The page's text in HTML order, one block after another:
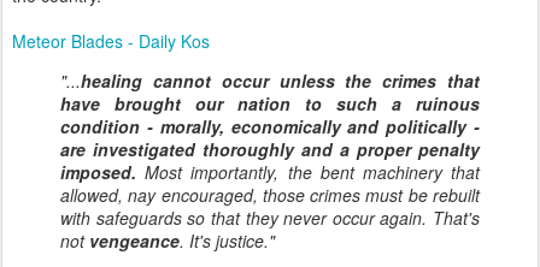
Meteor Blades - Daily Kos
"...healing cannot occur unless the crimes that
have brought our nation to such a ruinous
condition - morally, economically and politically -
are investigated thoroughly and a proper penalty
imposed. Most importantly, the bent machinery that
allowed, nay encouraged, those crimes must be rebuilt
with safeguards so that they never occur again. That's
not vengeance. It's justice."